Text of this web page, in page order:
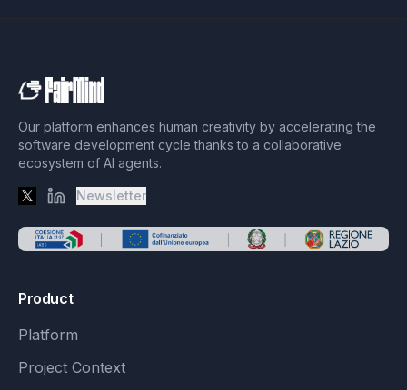
Our platform enhances human creativity by accelerating the
software development cycle thanks to a collaborative
ecosystem of AI agents.
Newsletter
Product
Platform
Project Context